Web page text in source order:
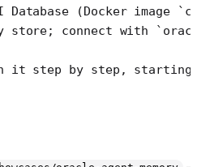
Database (Docker image
store; connect with
it step by step,